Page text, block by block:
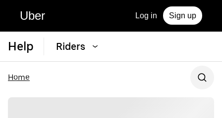
Uber Log in Sign up
Help Riders
Home